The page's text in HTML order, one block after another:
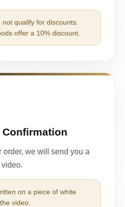
qualify for discounts.
offer a 10% discount.
order, we will send you a
on a piece of white
video.